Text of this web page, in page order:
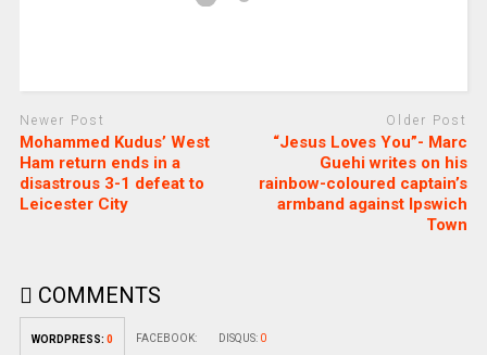
Newer Post
Mohammed Kudus’ West
Ham return ends in a
disastrous 3-1 defeat to
Leicester City
Older Post
“Jesus Loves You”- Marc
Guehi writes on his
rainbow-coloured captain’s
armband against Ipswich
Town
COMMENTS
WORDPRESS: 0 FACEBOOK: DISQUS: 0